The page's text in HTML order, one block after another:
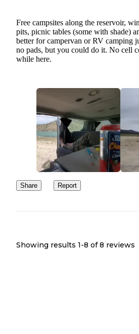
Free campsites along the reservoir,
pits, picnic tables (some with shade)
better for campervan or RV camping
no pads, but you could do it. No cell
while here.
Share Report
Showing results 1-8 of 8 reviews